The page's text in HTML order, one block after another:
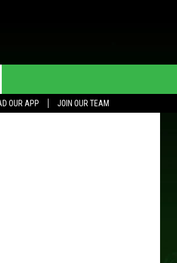
OUR APP
JOIN OUR TEAM
INFO
RESOURCES